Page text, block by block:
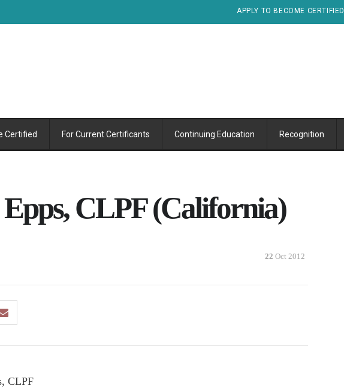
APPLY TO BECOME CERTIFIED
Certified For Current Certificants Continuing Education Recognition
Epps, CLPF (California)
22 Oct 2012
CLPF